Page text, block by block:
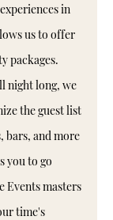
in
us to offer
packages.
night long, we
the guest list
bars, and more
you to go
Events masters
time's